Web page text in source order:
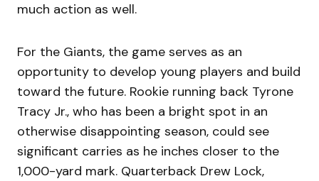
much action as well.
For the Giants, the game serves as an
opportunity to develop young players and build
toward the future. Rookie running back Tyrone
Tracy Jr., who has been a bright spot in an
otherwise disappointing season, could see
significant carries as he inches closer to the
1,000-yard mark. Quarterback Drew Lock,